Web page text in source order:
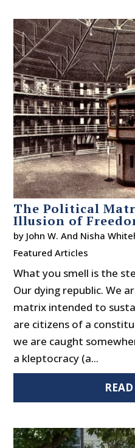
The Political
Illusion of
by John W. And Nisha
Featured Articles
What you smell is the
Our dying republic. We
matrix intended to
are citizens of a
we are caught
a kleptocracy (a...